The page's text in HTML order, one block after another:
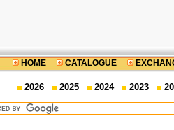
HOME CATALOGUE
2026 2025 2024 2023